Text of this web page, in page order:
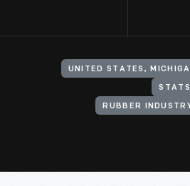
UNITED STATES,
RUBBER